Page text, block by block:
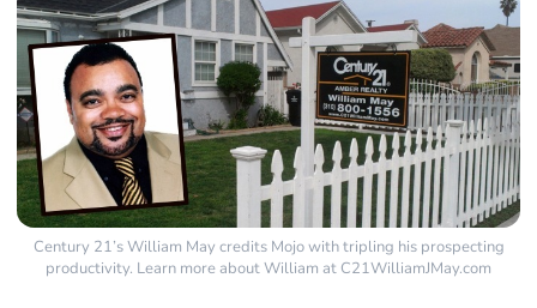
Century 21’s William May credits Mojo with tripling his prospecting
productivity. Learn more about William at C21WilliamJMay.com